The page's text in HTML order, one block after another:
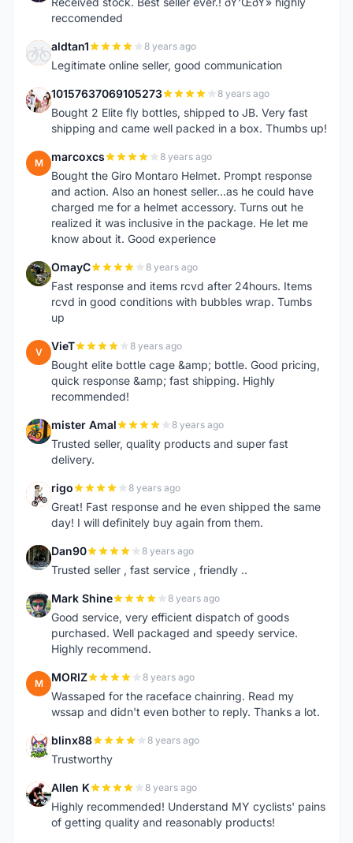
reccomended
A aldtan1 8 years ago
Legitimate online seller, good communication
1 10157637069105273 8 years ago
Bought 2 Elite fly bottles, shipped to JB. Very fast
shipping and came well packed in a box. Thumbs up!
M marcoxcs 8 years ago
Bought the Giro Montaro Helmet. Prompt response
and action. Also an honest seller...as he could have
charged me for a helmet accessory. Turns out he
realized it was inclusive in the package. He let me
know about it. Good experience
O OmayC 8 years ago
Fast response and items rcvd after 24hours. Items
rcvd in good conditions with bubbles wrap. Tumbs
up
V VieT 8 years ago
Bought elite bottle cage &amp; bottle. Good pricing,
quick response &amp; fast shipping. Highly
recommended!
M mister Amal 8 years ago
Trusted seller, quality products and super fast
delivery.
R rigo 8 years ago
Great! Fast response and he even shipped the same
day! I will definitely buy again from them.
D Dan90 8 years ago
Trusted seller , fast service , friendly ..
M Mark Shine 8 years ago
Good service, very efficient dispatch of goods
purchased. Well packaged and speedy service.
Highly recommend.
M MORIZ 8 years ago
Wassaped for the raceface chainring. Read my
wssap and didn't even bother to reply. Thanks a lot.
B blinx88 8 years ago
Trustworthy
A Allen K 8 years ago
Highly recommended! Understand MY cyclists' pains
of getting quality and reasonably products!